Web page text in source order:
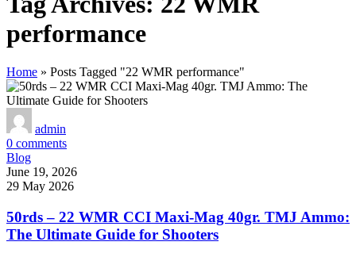
performance
Home » Posts Tagged "22 WMR performance"
admin
0 comments
Blog
June 19, 2026
29 May 2026
50rds – 22 WMR CCI Maxi-Mag 40gr. TMJ Ammo:
The Ultimate Guide for Shooters